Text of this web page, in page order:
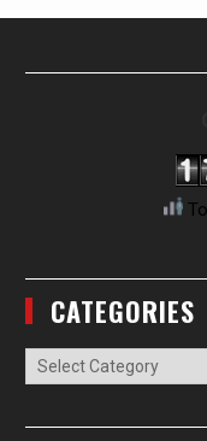
CATEGORIES
Categories